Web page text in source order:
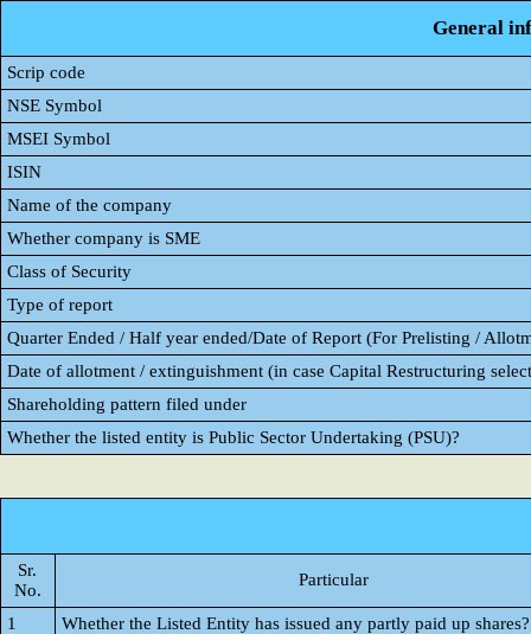
General
Scrip code
NSE Symbol
MSEI Symbol
ISIN
Name of the company
Whether company is SME
Class of Security
Type of report
Quarter Ended / Half year ended/Date of Report (For Prelisting /
Date of allotment / extinguishment (in case Capital Restructuring
Shareholding pattern filed under
Whether the listed entity is Public Sector Undertaking (PSU)?
Sr.
No.
Particular
1
Whether the Listed Entity has issued any partly paid up shares?